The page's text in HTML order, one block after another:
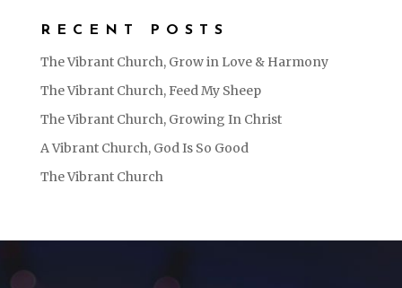
RECENT POSTS
The Vibrant Church, Grow in Love & Harmony
The Vibrant Church, Feed My Sheep
The Vibrant Church, Growing In Christ
A Vibrant Church, God Is So Good
The Vibrant Church